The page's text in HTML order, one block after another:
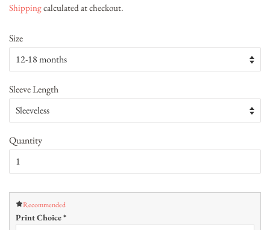
Shippingcalculated at checkout.
Size
Sleeve Length
Quantity
Recommended
Print Choice*